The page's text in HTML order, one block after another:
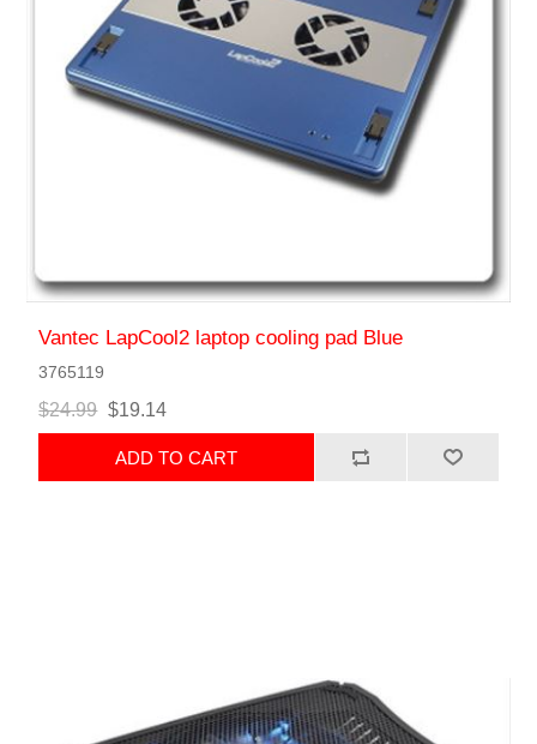
Vantec LapCool2 laptop cooling pad Blue
3765119
$24.99 $19.14
ADD TO CART